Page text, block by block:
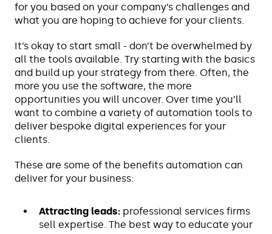
for you based on your company’s challenges and
what you are hoping to achieve for your clients.
It’s okay to start small - don’t be overwhelmed by
all the tools available. Try starting with the basics
and build up your strategy from there. Often, the
more you use the software, the more
opportunities you will uncover. Over time you’ll
want to combine a variety of automation tools to
deliver bespoke digital experiences for your
clients.
These are some of the benefits automation can
deliver for your business:
Attracting leads: professional services firms
sell expertise. The best way to educate your